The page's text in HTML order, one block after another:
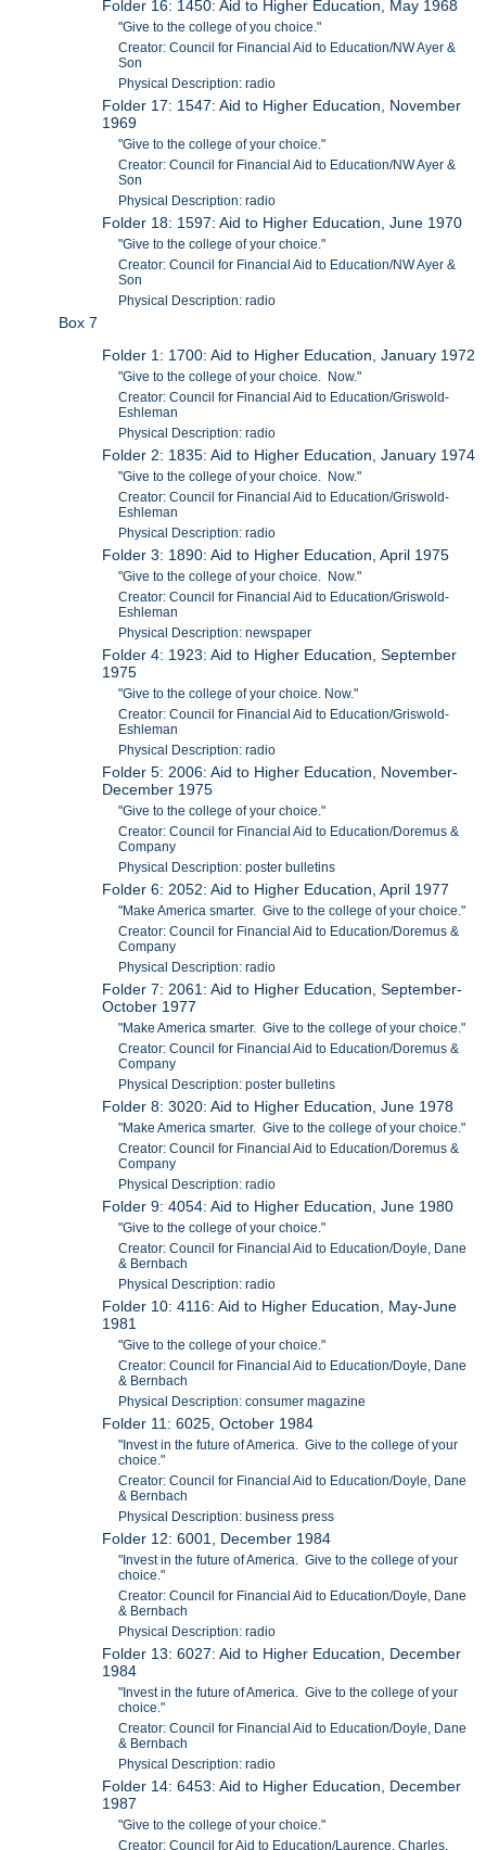
Folder 16: 1450: Aid to Higher Education, May 1968
"Give to the college of you choice."
Creator: Council for Financial Aid to Education/NW Ayer &
Son
Physical Description: radio
Folder 17: 1547: Aid to Higher Education, November
1969
"Give to the college of your choice."
Creator: Council for Financial Aid to Education/NW Ayer &
Son
Physical Description: radio
Folder 18: 1597: Aid to Higher Education, June 1970
"Give to the college of your choice."
Creator: Council for Financial Aid to Education/NW Ayer &
Son
Physical Description: radio
Box 7
Folder 1: 1700: Aid to Higher Education, January 1972
"Give to the college of your choice. Now."
Creator: Council for Financial Aid to Education/Griswold-
Eshleman
Physical Description: radio
Folder 2: 1835: Aid to Higher Education, January 1974
"Give to the college of your choice. Now."
Creator: Council for Financial Aid to Education/Griswold-
Eshleman
Physical Description: radio
Folder 3: 1890: Aid to Higher Education, April 1975
"Give to the college of your choice. Now."
Creator: Council for Financial Aid to Education/Griswold-
Eshleman
Physical Description: newspaper
Folder 4: 1923: Aid to Higher Education, September
1975
"Give to the college of your choice. Now."
Creator: Council for Financial Aid to Education/Griswold-
Eshleman
Physical Description: radio
Folder 5: 2006: Aid to Higher Education, November-
December 1975
"Give to the college of your choice."
Creator: Council for Financial Aid to Education/Doremus &
Company
Physical Description: poster bulletins
Folder 6: 2052: Aid to Higher Education, April 1977
"Make America smarter. Give to the college of your choice."
Creator: Council for Financial Aid to Education/Doremus &
Company
Physical Description: radio
Folder 7: 2061: Aid to Higher Education, September-
October 1977
"Make America smarter. Give to the college of your choice."
Creator: Council for Financial Aid to Education/Doremus &
Company
Physical Description: poster bulletins
Folder 8: 3020: Aid to Higher Education, June 1978
"Make America smarter. Give to the college of your choice."
Creator: Council for Financial Aid to Education/Doremus &
Company
Physical Description: radio
Folder 9: 4054: Aid to Higher Education, June 1980
"Give to the college of your choice."
Creator: Council for Financial Aid to Education/Doyle, Dane
& Bernbach
Physical Description: radio
Folder 10: 4116: Aid to Higher Education, May-June
1981
"Give to the college of your choice."
Creator: Council for Financial Aid to Education/Doyle, Dane
& Bernbach
Physical Description: consumer magazine
Folder 11: 6025, October 1984
"Invest in the future of America. Give to the college of your
choice."
Creator: Council for Financial Aid to Education/Doyle, Dane
& Bernbach
Physical Description: business press
Folder 12: 6001, December 1984
"Invest in the future of America. Give to the college of your
choice."
Creator: Council for Financial Aid to Education/Doyle, Dane
& Bernbach
Physical Description: radio
Folder 13: 6027: Aid to Higher Education, December
1984
"Invest in the future of America. Give to the college of your
choice."
Creator: Council for Financial Aid to Education/Doyle, Dane
& Bernbach
Physical Description: radio
Folder 14: 6453: Aid to Higher Education, December
1987
"Give to the college of your choice."
Creator: Council for Aid to Education/Laurence, Charles,